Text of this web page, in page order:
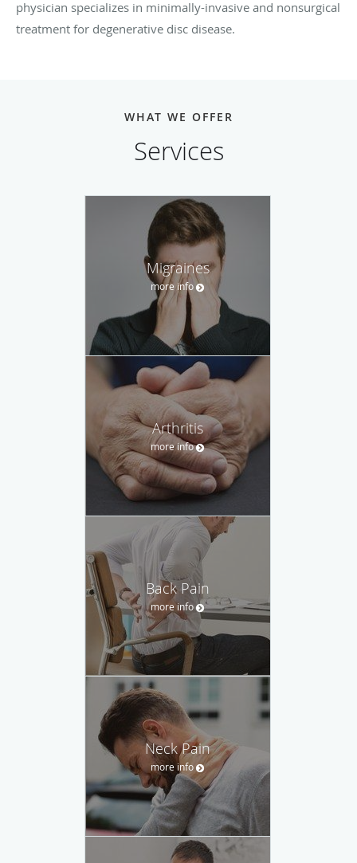
physician specializes in minimally-invasive and nonsurgical
treatment for degenerative disc disease.
WHAT WE OFFER
Services
Migraines
more info
Arthritis
more info
Back Pain
more info
Neck Pain
more info